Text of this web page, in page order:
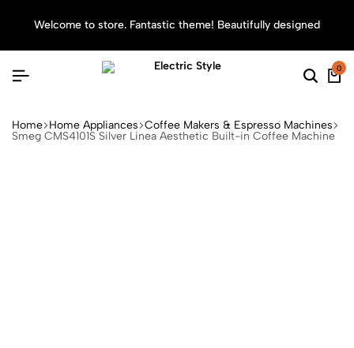
Welcome to store. Fantastic theme! Beautifully designed
0
Home Home Appliances Coffee Makers & Espresso Machines
Smeg CMS4101S Silver Linea Aesthetic Built-in Coffee Machine